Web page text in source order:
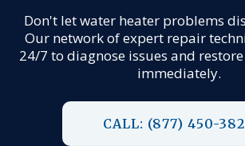
Don't let water heater problems
Our network of expert repair
24/7 to diagnose issues and
immediately.
CALL: (877) 450-